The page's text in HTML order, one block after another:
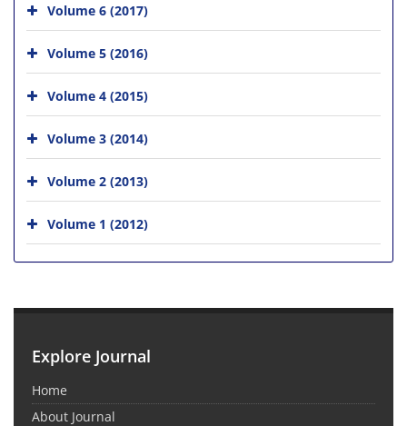
Volume 6 (2017)
Volume 5 (2016)
Volume 4 (2015)
Volume 3 (2014)
Volume 2 (2013)
Volume 1 (2012)
Explore Journal
Home
About Journal